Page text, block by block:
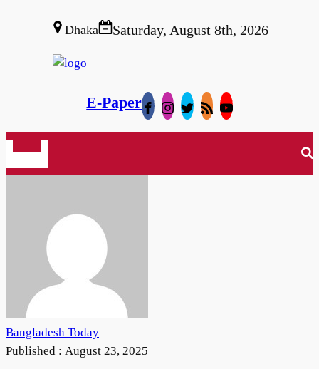
Dhaka Saturday, August 8th, 2026
E-Paper
Bangladesh Today
Published : August 23, 2025